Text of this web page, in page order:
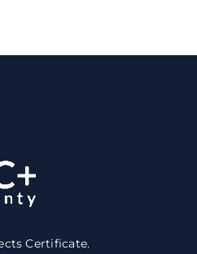
Certificate.